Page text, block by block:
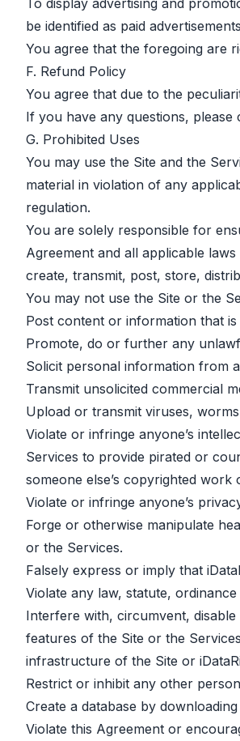
To display advertising and
be identified as paid
You agree that the foregoing are
F. Refund Policy
You agree that due to the
If you have any questions,
G. Prohibited Uses
You may use the Site and the
material in violation of any
regulation.
You are solely responsible for
Agreement and all applicable
create, transmit, post, store,
You may not use the Site or the
Post content or information that
Promote, do or further any
Solicit personal information from
Transmit unsolicited commercial
Upload or transmit viruses,
Violate or infringe anyone’s
Services to provide pirated or
someone else’s copyrighted work
Violate or infringe anyone’s
Forge or otherwise manipulate
or the Services.
Falsely express or imply that
Violate any law, statute,
Interfere with, circumvent,
features of the Site or the
infrastructure of the Site or
Restrict or inhibit any other
Create a database by
Violate this Agreement or